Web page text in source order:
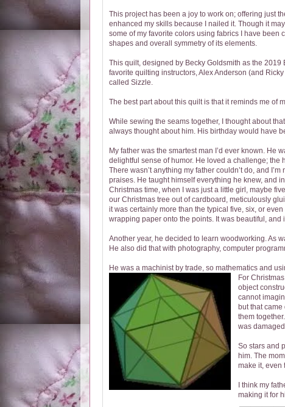
This project has been a joy to work on; offering just
enhanced my skills because I nailed it. Though it
some of my favorite colors using fabrics I have been
shapes and overall symmetry of its elements.
This quilt, designed by Becky Goldsmith as the 2019
favorite quilting instructors, Alex Anderson (and
called Sizzle.
The best part about this quilt is that it reminds me of
While sewing the seams together, I thought about
always thought about him. His birthday would have
My father was the smartest man I’d ever known. He
delightful sense of humor. He loved a challenge; the
There wasn’t anything my father couldn’t do, and
praises. He taught himself everything he knew, and
Christmas time, when I was just a little girl, maybe
our Christmas tree out of cardboard, meticulously
it was certainly more than the typical five, six, or
wrapping paper onto the points. It was beautiful, and
Another year, he decided to learn woodworking. As
He also did that with photography, computer
He was a machinist by trade, so mathematics and
For
object
cannot
but that
them
was
So stars and
him. The
make it, even
I think my
making it for